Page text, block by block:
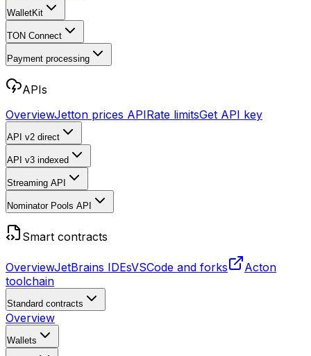
WalletKit
TON Connect
Payment processing
APIs
OverviewJetton prices APIRate limitsGet API key
API v2 direct
API v3 indexed
Streaming API
Nominator Pools API
Smart contracts
OverviewJetBrains IDEsVSCode and forks
Acton
toolchain
Standard contracts
Overview
Wallets